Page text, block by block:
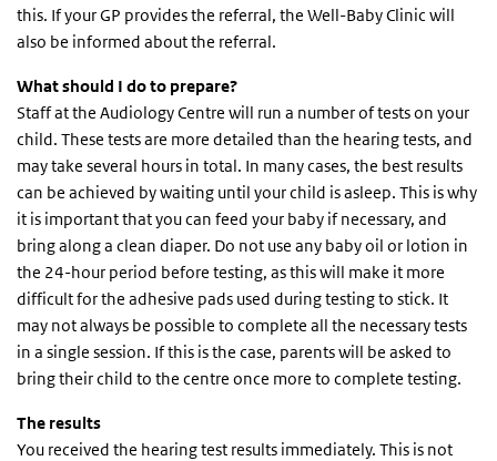
this. If your GP provides the referral, the Well-Baby Clinic will
also be informed about the referral.
What should I do to prepare?
Staff at the Audiology Centre will run a number of tests on your
child. These tests are more detailed than the hearing tests, and
may take several hours in total. In many cases, the best results
can be achieved by waiting until your child is asleep. This is why
it is important that you can feed your baby if necessary, and
bring along a clean diaper. Do not use any baby oil or lotion in
the 24-hour period before testing, as this will make it more
difficult for the adhesive pads used during testing to stick. It
may not always be possible to complete all the necessary tests
in a single session. If this is the case, parents will be asked to
bring their child to the centre once more to complete testing.
The results
You received the hearing test results immediately. This is not